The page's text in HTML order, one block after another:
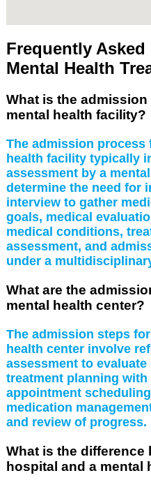
Frequently
Mental Health
What is the
mental health facility?
The admission process
health facility typically
assessment by a
determine the need for
interview to gather
goals, medical
medical conditions,
assessment, and
under a
What are the
mental health center?
The admission steps
health center involve
assessment to
treatment planning
appointment
medication
and review of progress.
What is the difference
hospital and a mental